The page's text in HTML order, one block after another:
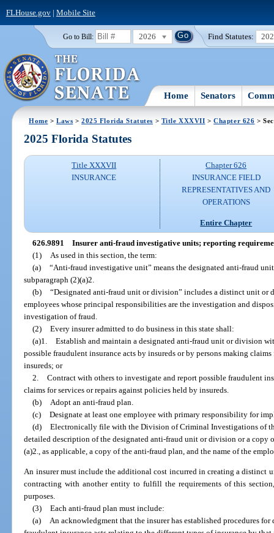
FLHouse.gov| Mobile Site
Go to Bill: 2026 Find Statutes:
Home Senators
Home >Laws >2025 Florida Statutes > Title XXXVII >Chapter 626 >
2025 Florida Statutes
Title XXXVII
INSURANCE
Chapter 626
INSURANCE FIELD
REPRESENTATIVES AND
OPERATIONS
Entire Chapter
626.9891 Insurer anti-fraud investigative units; reporting
(1)
As used in this section, the term:
(a) “Anti-fraud investigative unit” means the designated anti-fraud
subparagraph (2)(a)2.
(b) “Designated anti-fraud unit or division” includes a distinct unit or
employees whose principal responsibilities are the investigation and
investigation of fraud.
(2) Every insurer admitted to do business in this state shall:
(a)1. Establish and maintain a designated anti-fraud unit or division
possible fraudulent insurance acts by insureds or by persons making
insureds; or
2. Contract with others to investigate and report possible fraudulent
claims for services or repairs against policies held by insureds.
(b)
Adopt an anti-fraud plan.
(c) Designate at least one employee with primary responsibility for
(d) Electronically file with the Division of Criminal Investigations of
detailed description of the designated anti-fraud unit or division or a copy
(a)2., as applicable, a copy of the anti-fraud plan, and the name of the
An insurer must include the additional cost incurred in creating a distinct
contracting with another entity to fulfill the requirements of this
purposes.
(3) Each anti-fraud plan must include:
(a) An acknowledgment that the insurer has established procedures